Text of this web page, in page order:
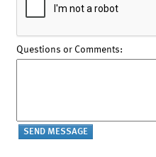
Questions or Comments: